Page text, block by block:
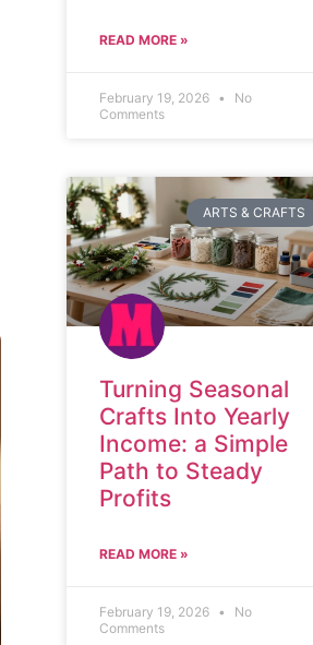
READ MORE »
February 19, 2026
No
Comments
ARTS & CRAFTS
Turning Seasonal
Crafts Into Yearly
Income: a Simple
Path to Steady
Profits
READ MORE »
February 19, 2026
No
Comments